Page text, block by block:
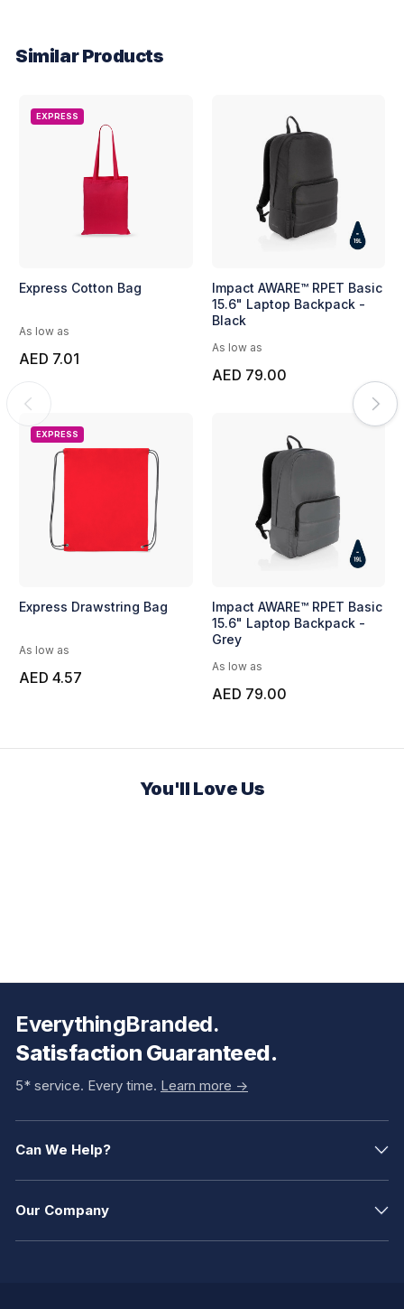
Similar Products
EXPRESS
Express Cotton Bag
As low as
AED 7.01
EXPRESS
Express Drawstring Bag
As low as
AED 4.57
Impact AWARE™ RPET Basic
15.6" Laptop Backpack -
Black
As low as
AED 79.00
Impact AWARE™ RPET Basic
15.6" Laptop Backpack -
Grey
As low as
AED 79.00
You'll Love Us
EverythingBranded.
Satisfaction Guaranteed.
5* service. Every time. Learn more ->
Can We Help?
Our Company